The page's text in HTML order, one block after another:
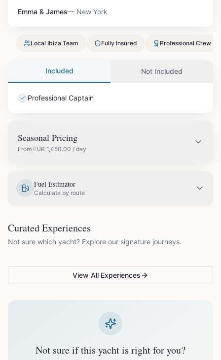
Emma & James— New York
Local Ibiza Team Fully Insured Professional Crew
Included Not Included
Professional Captain
Seasonal Pricing
From EUR 1,450.00 / day
July
Off-season bookings (Nov–Apr) available upon request. All
prices exclude optional extras like catering.
Fuel Estimator
Calculate by route
Curated Experiences
Not sure which yacht? Explore our signature journeys.
VG Sunset Signature™
Ibiza's most unforgettable
Full-day island adventure
View All Experiences
Not sure if this yacht is right for you?